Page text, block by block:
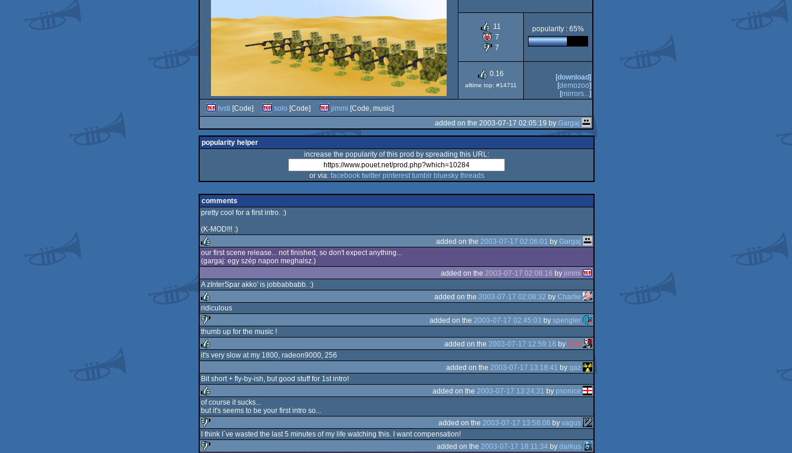
11
7
7
popularity : 65%
0.16
alltime top: #14711
[download]
[demozoo]
[mirrors...]
lvsti [Code] solo [Code] jimmi [Code, music]
added on the 2003-07-17 02:05:19 by Gargaj
popularity helper
increase the popularity of this prod by spreading this URL:
or via: facebook twitter pinterest tumblr bluesky threads
comments
pretty cool for a first intro. :)
(K-MOD!!! :)
rulez
added on the 2003-07-17 02:06:01 by Gargaj
our first scene release... not finished, so don't expect anything...
(gargaj: egy szép napon meghalsz.)
added on the 2003-07-17 02:08:16 by jimmi
A zInterSpar akko' is jobbabbabb. :)
rulez
added on the 2003-07-17 02:08:32 by Charlie
ridiculous
sucks
added on the 2003-07-17 02:45:03 by spengler
thumb up for the music !
added on the 2003-07-17 12:59:16 by Zest
it's very slow at my 1800, radeon9000, 256
added on the 2003-07-17 13:18:41 by qaz
Bit short + fly-by-ish, but good stuff for 1st intro!
rulez
added on the 2003-07-17 13:24:31 by psonice
of course it sucks...
but it's seems to be your first intro so...
sucks
added on the 2003-07-17 13:58:08 by vagus
I think I`ve wasted the last 5 minutes of my life watching this. I want compensation!
added on the 2003-07-17 18:11:34 by darkus